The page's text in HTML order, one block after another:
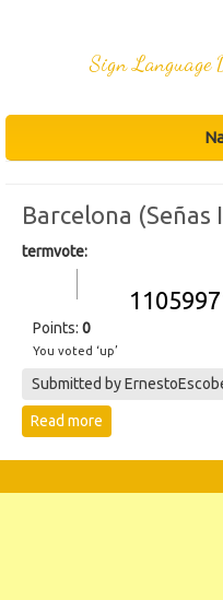
Sign Language
Barcelona
termvote:
Points: 0
You voted ‘up’
Submitted by
Read more